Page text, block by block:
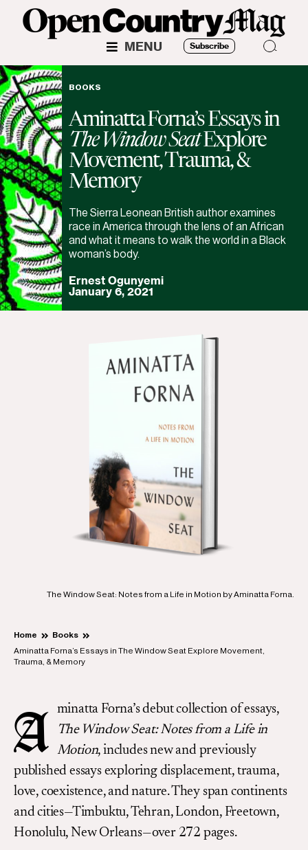
MENU Subscribe
BOOKS
Aminatta Forna’s Essays in
The Window SeatExplore
Movement, Trauma, &
Memory
The Sierra Leonean British author examines
race in America through the lens of an African
and what it means to walk the world in a Black
woman’s body.
Ernest Ogunyemi
January 6, 2021
The Window Seat: Notes from a Life in Motion by Aminatta Forna.
Home
Books
Aminatta Forna’s Essays in The Window Seat Explore Movement,
Trauma, & Memory
A minatta Forna’s debut collection of essays,
The Window Seat: Notes from a Life in
Motion, includes new and previously
published essays exploring displacement, trauma,
love, coexistence, and nature. They span continents
and cities—Timbuktu, Tehran, London, Freetown,
Honolulu, New Orleans—over 272 pages.